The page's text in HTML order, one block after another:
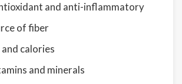
and anti-inflammatory
of fiber
calories
and minerals